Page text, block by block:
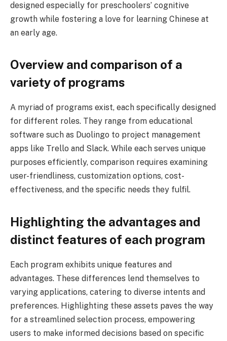
designed especially for preschoolers’ cognitive
growth while fostering a love for learning Chinese at
an early age.
Overview and comparison of a
variety of programs
A myriad of programs exist, each specifically designed
for different roles. They range from educational
software such as Duolingo to project management
apps like Trello and Slack. While each serves unique
purposes efficiently, comparison requires examining
user-friendliness, customization options, cost-
effectiveness, and the specific needs they fulfil.
Highlighting the advantages and
distinct features of each program
Each program exhibits unique features and
advantages. These differences lend themselves to
varying applications, catering to diverse intents and
preferences. Highlighting these assets paves the way
for a streamlined selection process, empowering
users to make informed decisions based on specific